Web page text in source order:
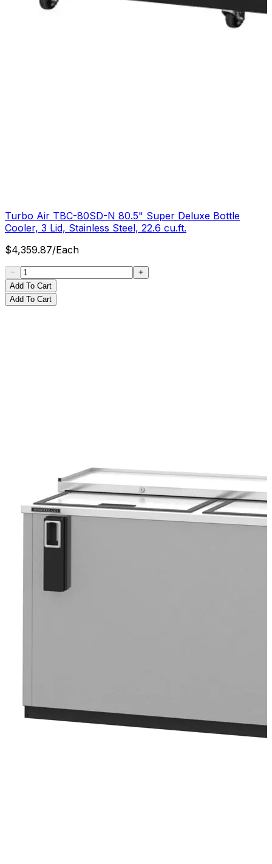
Turbo Air TBC-80SD-N 80.5" Super Deluxe Bottle
Cooler, 3 Lid, Stainless Steel, 22.6 cu.ft.
$4,359.87/Each
Add To Cart
Add To Cart